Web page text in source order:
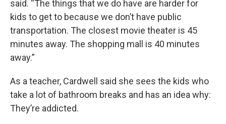
said. “The things that we do have are harder for
kids to get to because we don’t have public
transportation. The closest movie theater is 45
minutes away. The shopping mall is 40 minutes
away.”
As a teacher, Cardwell said she sees the kids who
take a lot of bathroom breaks and has an idea why:
They’re addicted.